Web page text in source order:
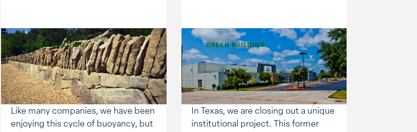
GREEN BUILDING
Changing Places, and
Expanding.
Like many companies, we have been
enjoying this cycle of buoyancy, but
GREEN BUILDING
Building Automation
for Energy Savings
In Texas, we are closing out a unique
institutional project. This former